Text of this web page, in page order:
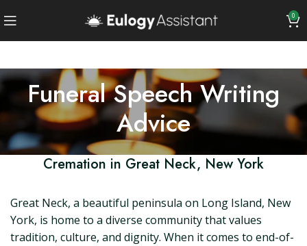
0
Funeral Speech Writing
Advice
Cremation in Great Neck, New York
Great Neck, a beautiful peninsula on Long Island, New
York, is home to a diverse community that values
tradition, culture, and dignity. When it comes to end-of-